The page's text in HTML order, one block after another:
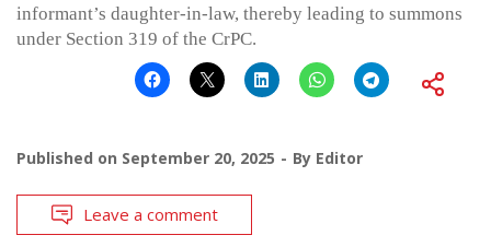
informant’s daughter-in-law, thereby leading to summons
under Section 319 of the CrPC.
Published on September 20, 2025 By Editor
Leave a comment